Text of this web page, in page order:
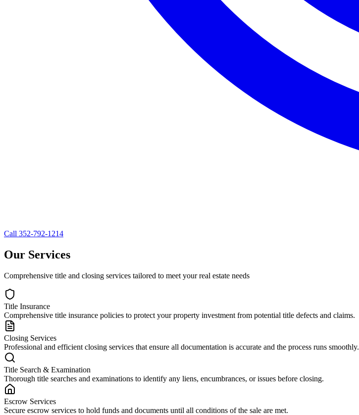
Call 352-792-1214
Our Services
Comprehensive title and closing services tailored to meet your real estate needs
Title Insurance
Comprehensive title insurance policies to protect your property investment from potential title defects and claims.
Closing Services
Professional and efficient closing services that ensure all documentation is accurate and the process runs smoothly.
Title Search & Examination
Thorough title searches and examinations to identify any liens, encumbrances, or issues before closing.
Escrow Services
Secure escrow services to hold funds and documents until all conditions of the sale are met.